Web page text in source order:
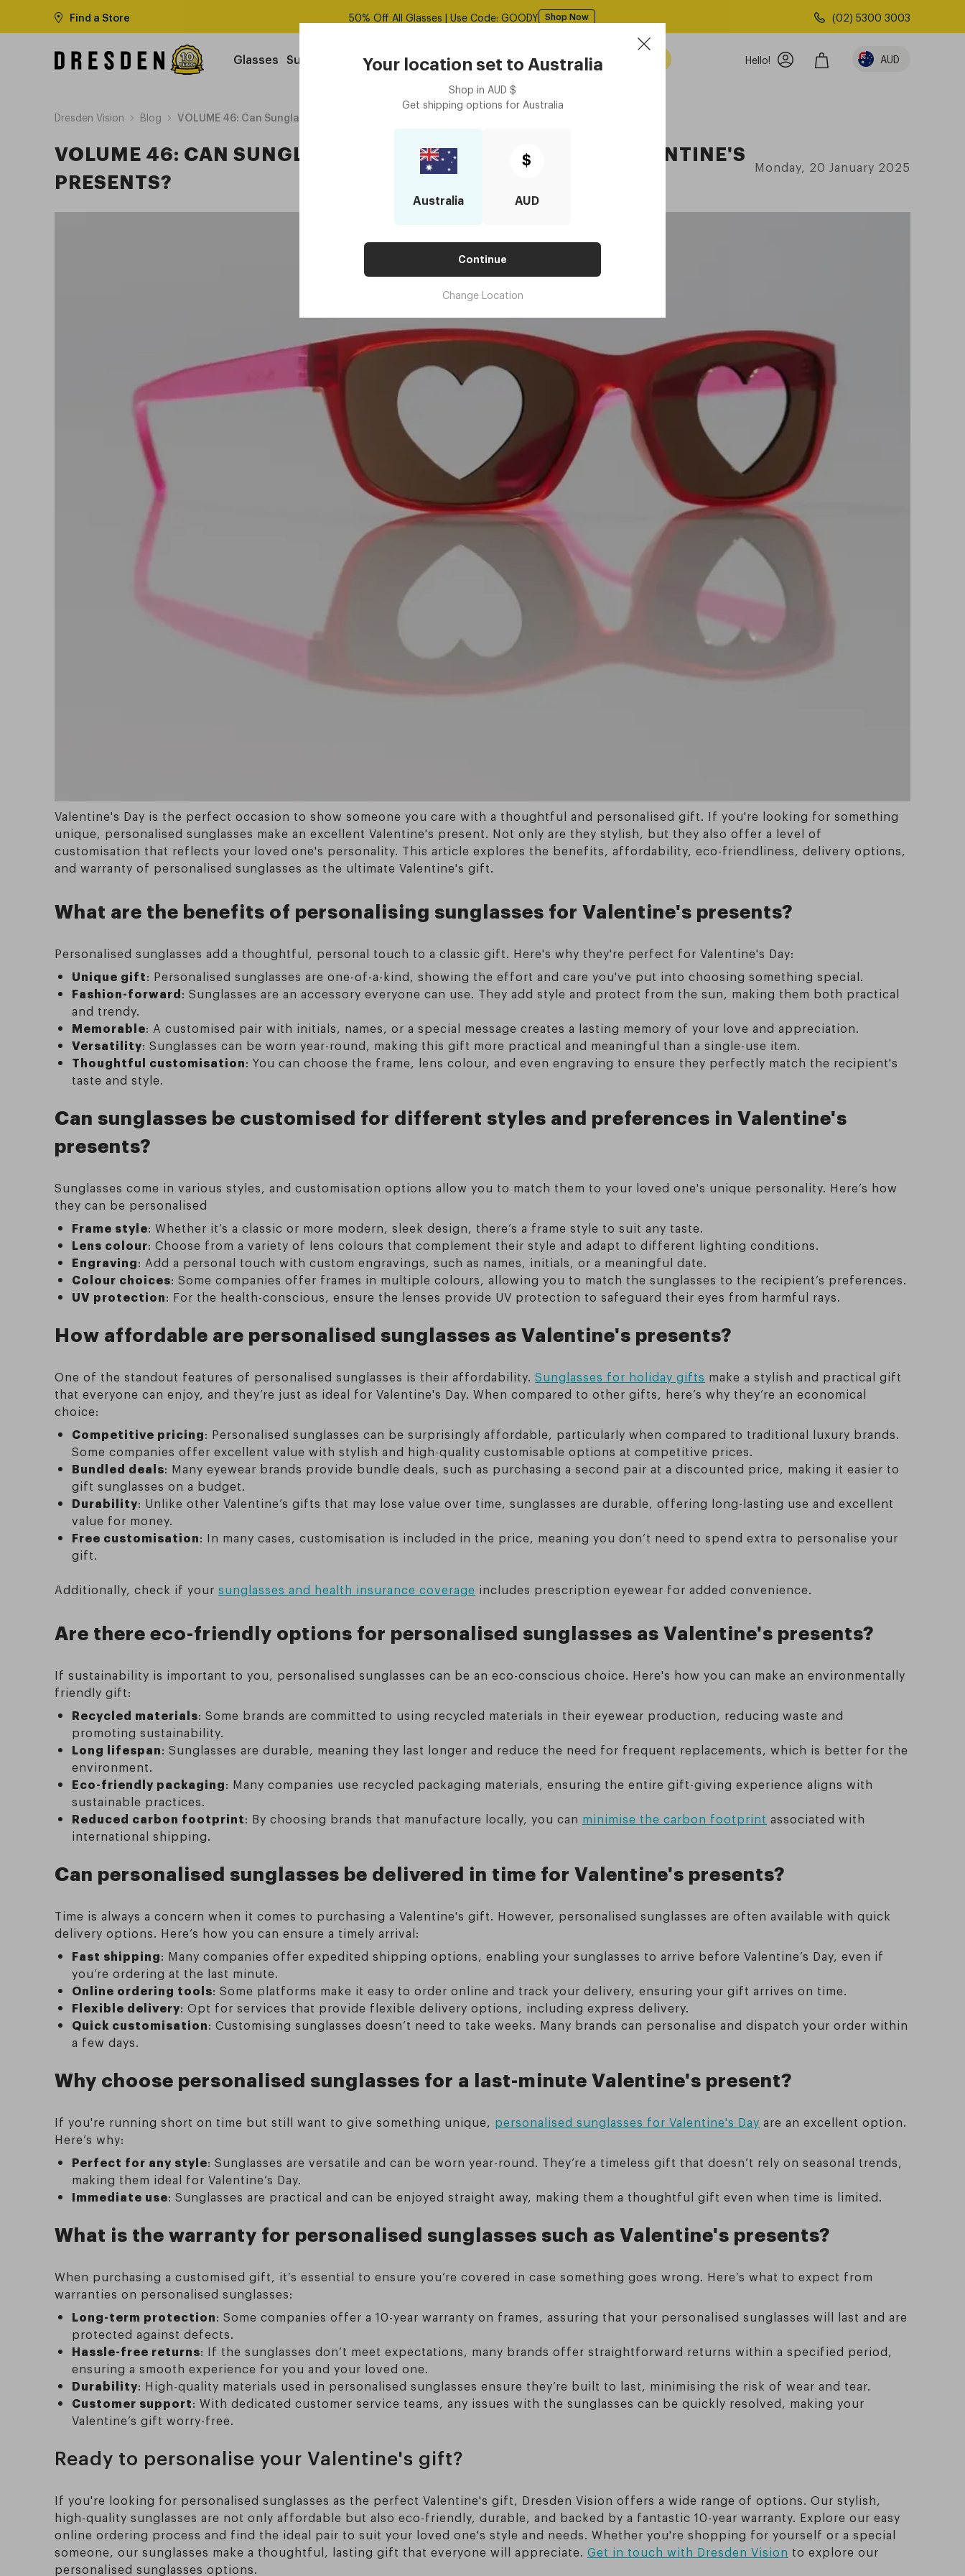
Your location set to Australia
Shop in AUD $
Get shipping options for Australia
Australia
$
AUD
Continue
Change Location
Find a Store Free shipping over $125! *Domestic only Shop Now (02) 5300 3003
Glasses Sunglasses Contact Lenses Accessories
Optometrist
Hello! AUD
Dresden Vision Blog VOLUME 46: Can Sunglasses Be Personalised For Valentine's Presents?
VOLUME 46: CAN SUNGLASSES BE PERSONALISED FOR VALENTINE'S
PRESENTS?
Monday, 20 January 2025
Valentine's Day is the perfect occasion to show someone you care with a thoughtful and personalised gift. If you're looking for something
unique, personalised sunglasses make an excellent Valentine's present. Not only are they stylish, but they also offer a level of
customisation that reflects your loved one's personality. This article explores the benefits, affordability, eco-friendliness, delivery options,
and warranty of personalised sunglasses as the ultimate Valentine's gift.
What are the benefits of personalising sunglasses for Valentine's presents?
Personalised sunglasses add a thoughtful, personal touch to a classic gift. Here's why they're perfect for Valentine's Day:
Unique gift: Personalised sunglasses are one-of-a-kind, showing the effort and care you've put into choosing something special.
Fashion-forward: Sunglasses are an accessory everyone can use. They add style and protect from the sun, making them both practical
and trendy.
Memorable: A customised pair with initials, names, or a special message creates a lasting memory of your love and appreciation.
Versatility: Sunglasses can be worn year-round, making this gift more practical and meaningful than a single-use item.
Thoughtful customisation: You can choose the frame, lens colour, and even engraving to ensure they perfectly match the recipient's
taste and style.
Can sunglasses be customised for different styles and preferences in Valentine's
presents?
Sunglasses come in various styles, and customisation options allow you to match them to your loved one's unique personality. Here’s how
they can be personalised
Frame style: Whether it’s a classic or more modern, sleek design, there’s a frame style to suit any taste.
Lens colour: Choose from a variety of lens colours that complement their style and adapt to different lighting conditions.
Engraving: Add a personal touch with custom engravings, such as names, initials, or a meaningful date.
Colour choices: Some companies offer frames in multiple colours, allowing you to match the sunglasses to the recipient’s preferences.
UV protection: For the health-conscious, ensure the lenses provide UV protection to safeguard their eyes from harmful rays.
How affordable are personalised sunglasses as Valentine's presents?
One of the standout features of personalised sunglasses is their affordability. Sunglasses for holiday gifts make a stylish and practical gift
that everyone can enjoy, and they’re just as ideal for Valentine's Day. When compared to other gifts, here’s why they’re an economical
choice:
Competitive pricing: Personalised sunglasses can be surprisingly affordable, particularly when compared to traditional luxury brands.
Some companies offer excellent value with stylish and high-quality customisable options at competitive prices.
Bundled deals: Many eyewear brands provide bundle deals, such as purchasing a second pair at a discounted price, making it easier to
gift sunglasses on a budget.
Durability: Unlike other Valentine’s gifts that may lose value over time, sunglasses are durable, offering long-lasting use and excellent
value for money.
Free customisation: In many cases, customisation is included in the price, meaning you don’t need to spend extra to personalise your
gift.
Additionally, check if your sunglasses and health insurance coverage includes prescription eyewear for added convenience.
Are there eco-friendly options for personalised sunglasses as Valentine's presents?
If sustainability is important to you, personalised sunglasses can be an eco-conscious choice. Here's how you can make an environmentally
friendly gift:
Recycled materials: Some brands are committed to using recycled materials in their eyewear production, reducing waste and
promoting sustainability.
Long lifespan: Sunglasses are durable, meaning they last longer and reduce the need for frequent replacements, which is better for the
environment.
Eco-friendly packaging: Many companies use recycled packaging materials, ensuring the entire gift-giving experience aligns with
sustainable practices.
Reduced carbon footprint: By choosing brands that manufacture locally, you can minimise the carbon footprint associated with
international shipping.
Can personalised sunglasses be delivered in time for Valentine's presents?
Time is always a concern when it comes to purchasing a Valentine's gift. However, personalised sunglasses are often available with quick
delivery options. Here’s how you can ensure a timely arrival:
Fast shipping: Many companies offer expedited shipping options, enabling your sunglasses to arrive before Valentine’s Day, even if
you’re ordering at the last minute.
Online ordering tools: Some platforms make it easy to order online and track your delivery, ensuring your gift arrives on time.
Flexible delivery: Opt for services that provide flexible delivery options, including express delivery.
Quick customisation: Customising sunglasses doesn’t need to take weeks. Many brands can personalise and dispatch your order within
a few days.
Why choose personalised sunglasses for a last-minute Valentine's present?
If you're running short on time but still want to give something unique, personalised sunglasses for Valentine's Day are an excellent option.
Here’s why:
Perfect for any style: Sunglasses are versatile and can be worn year-round. They’re a timeless gift that doesn’t rely on seasonal trends,
making them ideal for Valentine’s Day.
Immediate use: Sunglasses are practical and can be enjoyed straight away, making them a thoughtful gift even when time is limited.
What is the warranty for personalised sunglasses such as Valentine's presents?
When purchasing a customised gift, it’s essential to ensure you’re covered in case something goes wrong. Here’s what to expect from
warranties on personalised sunglasses:
Long-term protection: Some companies offer a 10-year warranty on frames, assuring that your personalised sunglasses will last and are
protected against defects.
Hassle-free returns: If the sunglasses don’t meet expectations, many brands offer straightforward returns within a specified period,
ensuring a smooth experience for you and your loved one.
Durability: High-quality materials used in personalised sunglasses ensure they’re built to last, minimising the risk of wear and tear.
Customer support: With dedicated customer service teams, any issues with the sunglasses can be quickly resolved, making your
Valentine’s gift worry-free.
Ready to personalise your Valentine's gift?
If you're looking for personalised sunglasses as the perfect Valentine's gift, Dresden Vision offers a wide range of options. Our stylish,
high-quality sunglasses are not only affordable but also eco-friendly, durable, and backed by a fantastic 10-year warranty. Explore our easy
online ordering process and find the ideal pair to suit your loved one's style and needs. Whether you're shopping for yourself or a special
someone, our sunglasses make a thoughtful, lasting gift that everyone will appreciate. Get in touch with Dresden Vision to explore our
personalised sunglasses options.